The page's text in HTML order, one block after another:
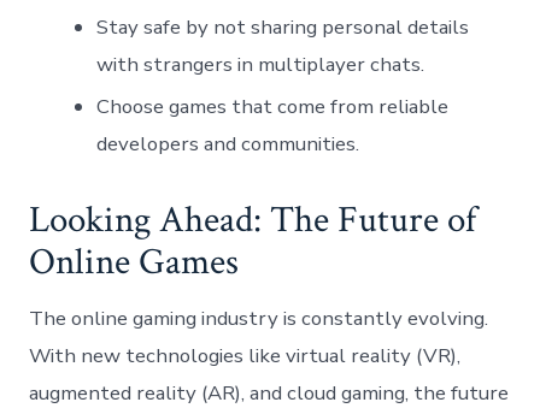
Stay safe by not sharing personal details
with strangers in multiplayer chats.
Choose games that come from reliable
developers and communities.
Looking Ahead: The Future of
Online Games
The online gaming industry is constantly evolving.
With new technologies like virtual reality (VR),
augmented reality (AR), and cloud gaming, the future